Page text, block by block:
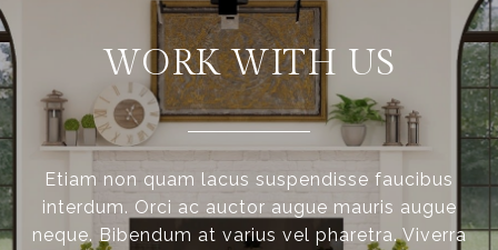
WORK WITH US
Etiam non quam lacus suspendisse faucibus
interdum. Orci ac auctor augue mauris augue
neque. Bibendum at varius vel pharetra. Viverra